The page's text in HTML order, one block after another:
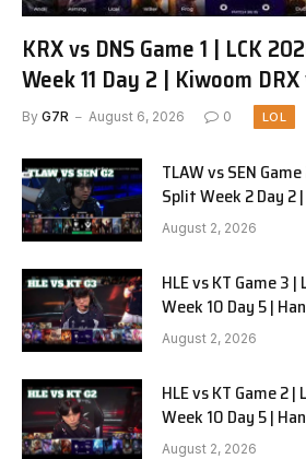
KRX vs DNS Game 1 | LCK
Week 11 Day 2 | Kiwoom DRX
G1
By G7R August 6, 2026 0 LOL
TLAW vs SEN
Split Week 2 Day 2
Alienware vs
August 2, 2026
HLE vs KT Game 3
Week 10 Day 5 |
G3
August 2, 2026
HLE vs KT Game 2
Week 10 Day 5 |
G2
August 2, 2026